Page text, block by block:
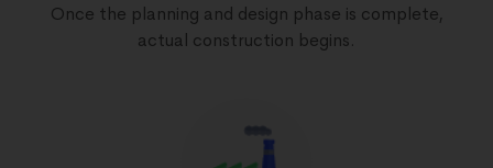
Once the planning and design phase is complete,
actual construction begins.